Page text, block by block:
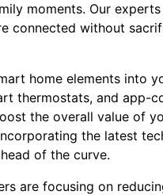
moments. Our
connected without
home elements into
thermostats, and app-
the overall value of
the latest
of the curve.
are focusing on